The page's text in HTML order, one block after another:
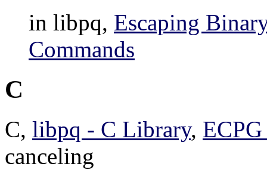
in libpq, Escaping
Commands
C
C, libpq - C Library,
canceling